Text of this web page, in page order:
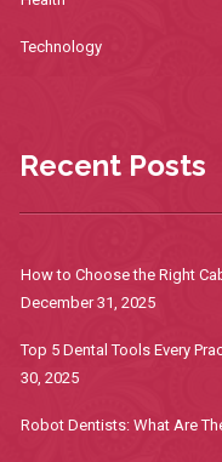
Technology
Recent Posts
How to Choose the Right
December 31, 2025
Top 5 Dental Tools Every
30, 2025
Robot Dentists: What Are